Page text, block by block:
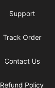
Support
Track Order
Contact Us
Refund Policy